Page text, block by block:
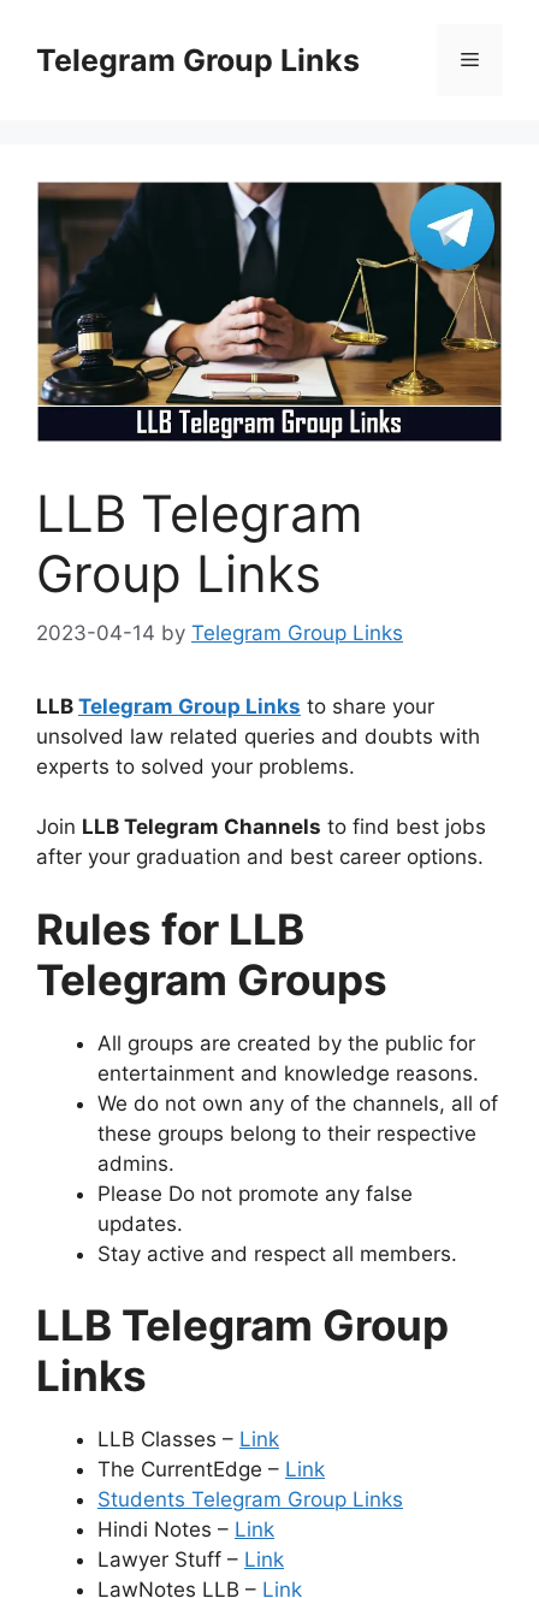
contentTelegram Group Links Menu
LLB Telegram
Group Links
2023-04-14 by Telegram Group Links
LLB Telegram Group Links to share your
unsolved law related queries and doubts with
experts to solved your problems.
Join LLB Telegram Channels to find best jobs
after your graduation and best career options.
Rules for LLB
Telegram Groups
All groups are created by the public for
entertainment and knowledge reasons.
We do not own any of the channels, all of
these groups belong to their respective
admins.
Please Do not promote any false
updates.
Stay active and respect all members.
LLB Telegram Group
Links
LLB Classes – Link
The CurrentEdge – Link
Students Telegram Group Links
Hindi Notes – Link
Lawyer Stuff – Link
LawNotes LLB – Link